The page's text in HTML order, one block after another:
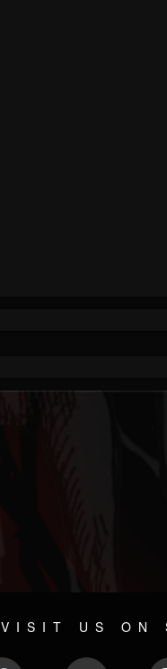
VISIT US ON